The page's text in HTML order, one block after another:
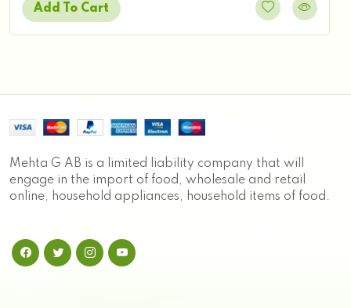
Add To Cart
Mehta G AB is a limited liability company that will
engage in the import of food, wholesale and retail
online, household appliances, household items of food.